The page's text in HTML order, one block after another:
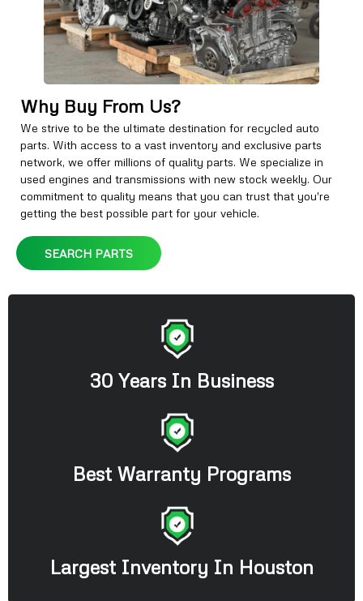
Why Buy From Us?
We strive to be the ultimate destination for recycled auto
parts. With access to a vast inventory and exclusive parts
network, we offer millions of quality parts. We specialize in
used engines and transmissions with new stock weekly. Our
commitment to quality means that you can trust that you're
getting the best possible part for your vehicle.
SEARCH PARTS
30 Years In Business
Best Warranty Programs
Largest Inventory In Houston